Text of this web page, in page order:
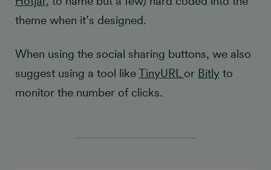
theme when it’s designed.
When using the social sharing buttons, we also
suggest using a tool likeTinyURL or Bitly to
monitor the number of clicks.